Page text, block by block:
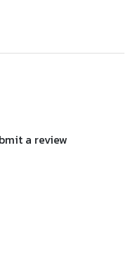
a review